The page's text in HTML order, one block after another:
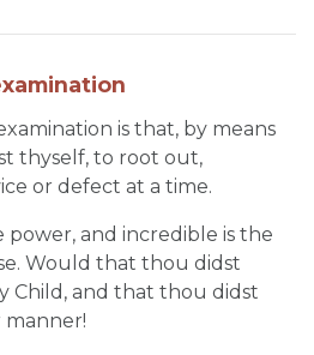
is that, by means
thyself, to root out,
or defect at a time.
and incredible is the
Would that thou didst
Child, and that thou didst